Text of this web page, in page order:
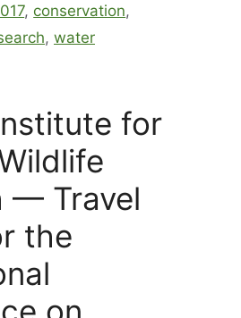
, conservation,
, water
for
— Travel
the